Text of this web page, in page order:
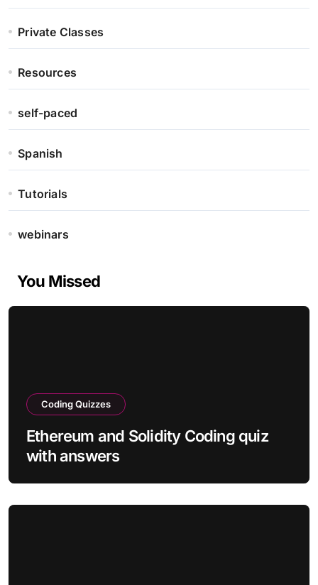
Private Classes
Resources
self-paced
Spanish
Tutorials
webinars
You Missed
Coding Quizzes
Ethereum and Solidity Coding quiz
with answers